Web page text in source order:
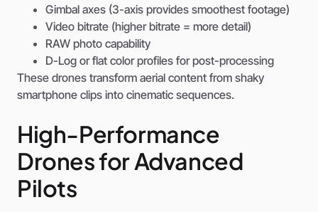
Gimbal axes (3-axis provides smoothest footage)
Video bitrate (higher bitrate = more detail)
RAW photo capability
D-Log or flat color profiles for post-processing
These drones transform aerial content from shaky
smartphone clips into cinematic sequences.
High-Performance
Drones for Advanced
Pilots